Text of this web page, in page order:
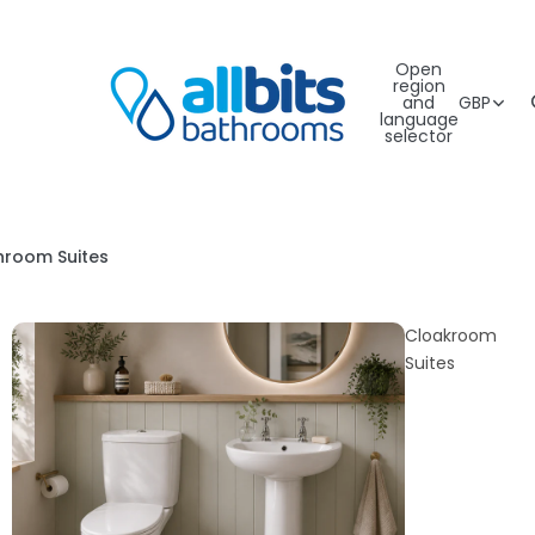
Open
region
and
language
selector
GBP
Suites
Cloakroom
Suites